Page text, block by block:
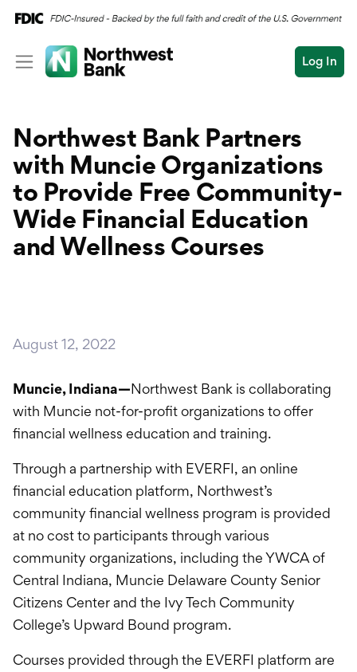
Log In
Log In Open an Account
Conduct
a
Submit
Personal Overview
Checking
Savings
Credit Cards
Education & Tools
Wealth
Business
Commercial
Northwest Bank Partners
with Muncie Organizations
to Provide Free Community-
Wide Financial Education
and Wellness Courses
August 12, 2022
Muncie, Indiana—Northwest Bank is collaborating
with Muncie not-for-profit organizations to offer
financial wellness education and training.
Through a partnership with EVERFI, an online
financial education platform, Northwest’s
community financial wellness program is provided
at no cost to participants through various
community organizations, including the YWCA of
Central Indiana, Muncie Delaware County Senior
Citizens Center and the Ivy Tech Community
College’s Upward Bound program.
Courses provided through the EVERFI platform are